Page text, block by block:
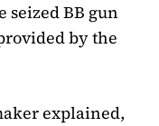
seized BB gun
by the
explained,